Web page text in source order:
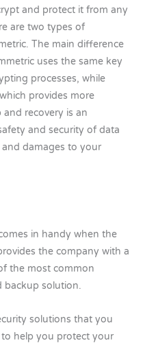
and protect it from any
are two types of
The main difference
uses the same key
processes, while
provides more
recovery is an
and security of data
and damages to your
in handy when the
the company with a
the most common
backup solution.
solutions that you
help you protect your